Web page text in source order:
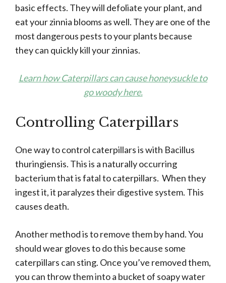
basic effects. They will defoliate your plant, and
eat your zinnia blooms as well. They are one of the
most dangerous pests to your plants because
they can quickly kill your zinnias.
Learn how Caterpillars can cause honeysuckle to
go woody here.
Controlling Caterpillars
One way to control caterpillars is with Bacillus
thuringiensis. This is a naturally occurring
bacterium that is fatal to caterpillars. When they
ingest it, it paralyzes their digestive system. This
causes death.
Another method is to remove them by hand. You
should wear gloves to do this because some
caterpillars can sting. Once you’ve removed them,
you can throw them into a bucket of soapy water